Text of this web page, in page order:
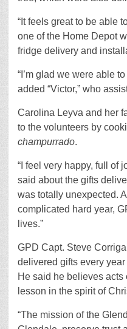
“It feels great to be able
one of the Home Depot
fridge delivery and
“I’m glad we were able
added “Victor,” who
Carolina Leyva and her
to the volunteers by
champurrado.
“I feel very happy, full of
said about the gifts
was totally unexpected.
complicated hard year,
lives.”
GPD Capt. Steve
delivered gifts every
He said he believes
lesson in the spirit of
“The mission of the